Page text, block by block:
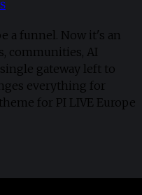
a funnel. Now it's an
communities, AI
gateway left to
everything for
for PI LIVE Europe